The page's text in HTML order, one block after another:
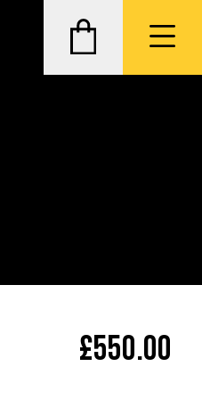
£550.00